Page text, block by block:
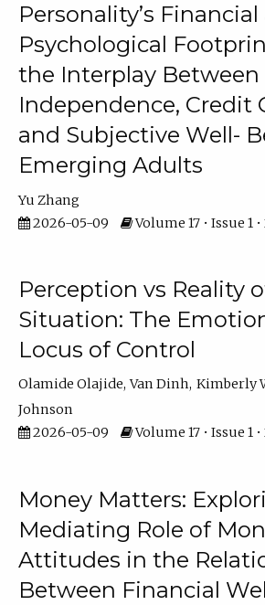
Personality’s Financial
Psychological
the Interplay Between
Independence, Credit
and Subjective Well-
Emerging Adults
Yu Zhang
2026-05-09
Volume 17 • Issue 1
Perception vs Reality
Situation: The
Locus of Control
Olamide Olajide Van Dinh Kimberly
Johnson
2026-05-09
Volume 17 • Issue 1
Money Matters:
Mediating Role of
Attitudes in the
Between Financial